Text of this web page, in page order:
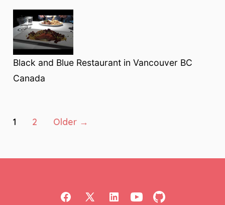
Black and Blue Restaurant in Vancouver BC
Canada
Posts
1 2 Older →